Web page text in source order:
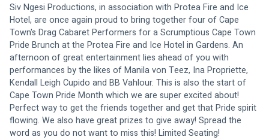
Siv Ngesi Productions, in association with Protea Fire and Ice
Hotel, are once again proud to bring together four of Cape
Town's Drag Cabaret Performers for a Scrumptious Cape Town
Pride Brunch at the Protea Fire and Ice Hotel in Gardens. An
afternoon of great entertainment lies ahead of you with
performances by the likes of Manila von Teez, Ina Propriette,
Kendall Leigh Cupido and BB Vahlour. This is also the start of
Cape Town Pride Month which we are super excited about!
Perfect way to get the friends together and get that Pride spirit
flowing. We also have great prizes to give away! Spread the
word as you do not want to miss this! Limited Seating!